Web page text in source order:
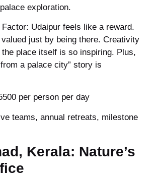
exploration.
Udaipur feels like a reward.
just by being there. Creativity
place itself is so inspiring. Plus,
a palace city” story is
per person per day
teams, annual retreats, milestone
Kerala: Nature’s